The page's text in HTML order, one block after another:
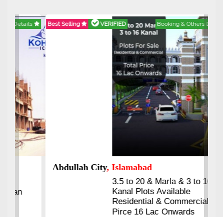
Best Selling VERIFIED Booking & Others Details
Abdullah City, Islamabad
3.5 to 20 & Marla & 3 to 16
Kanal Plots Available
Residential & Commercial
Pirce 16 Lac Onwards